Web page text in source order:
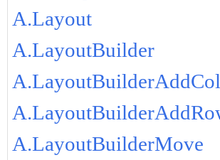
A.Layout
A.LayoutBuilder
A.LayoutBuilderAddCol
A.LayoutBuilderMove